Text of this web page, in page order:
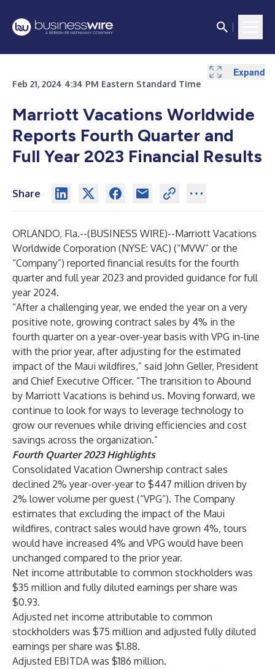
Feb 21, 2024 4:34 PM Eastern Standard Time
Marriott Vacations Worldwide
Reports Fourth Quarter and
Full Year 2023 Financial Results
Share
ORLANDO, Fla.--(BUSINESS WIRE)--Marriott Vacations
Worldwide Corporation (NYSE: VAC) (“MVW” or the
“Company”) reported financial results for the fourth
quarter and full year 2023 and provided guidance for full
year 2024.
“After a challenging year, we ended the year on a very
positive note, growing contract sales by 4% in the
fourth quarter on a year-over-year basis with VPG in-line
with the prior year, after adjusting for the estimated
impact of the Maui wildfires,” said John Geller, President
and Chief Executive Officer. “The transition to Abound
by Marriott Vacations is behind us. Moving forward, we
continue to look for ways to leverage technology to
grow our revenues while driving efficiencies and cost
savings across the organization.”
Fourth Quarter 2023 Highlights
Consolidated Vacation Ownership contract sales
declined 2% year-over-year to $447 million driven by
2% lower volume per guest (“VPG”). The Company
estimates that excluding the impact of the Maui
wildfires, contract sales would have grown 4%, tours
would have increased 4% and VPG would have been
unchanged compared to the prior year.
Net income attributable to common stockholders was
$35 million and fully diluted earnings per share was
$0.93.
Adjusted net income attributable to common
stockholders was $75 million and adjusted fully diluted
earnings per share was $1.88.
Adjusted EBITDA was $186 million.
Expand
Expand
Expand
Expand
Expand
Expand
Expand
Expand
Expand
Expand
Expand
Expand
Expand
Expand
Expand
Expand
Expand
Expand
Expand
Expand
Expand
Expand
Expand
Expand
Expand
Expand
Expand